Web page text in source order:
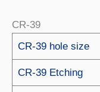
CR-39
CR-39 hole size
CR-39 Etching